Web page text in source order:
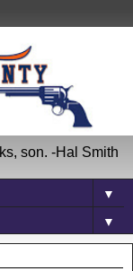
son. -Hal Smith
▼
▼